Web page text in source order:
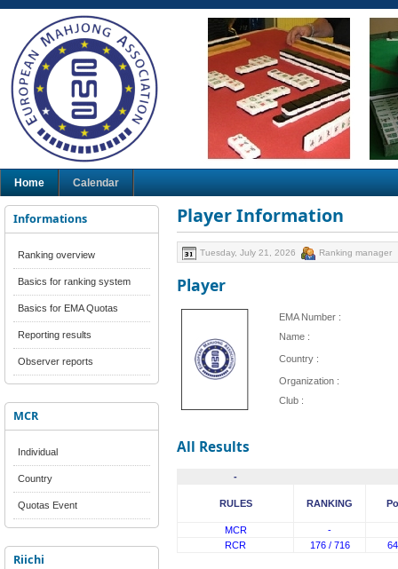
Home Calendar
Informations
Ranking overview
Basics for ranking system
Basics for EMA Quotas
Reporting results
Observer reports
MCR
Individual
Country
Quotas Event
Riichi
Player Information
Tuesday, July 21, 2026 Ranking manager
Player
EMA Number :
Name :
Country :
Organization :
Club :
All Results
-
RULES RANKING
MCR
-
RCR
176 / 716